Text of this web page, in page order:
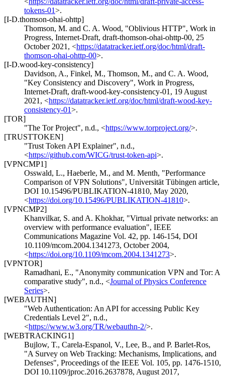
tokens-01>.
[I-D.thomson-ohai-ohttp]
Thomson, M. and C. A. Wood, "Oblivious HTTP", Work in
Progress, Internet-Draft, draft-thomson-ohai-ohttp-00, 25
October 2021 , <https://datatracker.ietf.org/doc/html/draft-
thomson-ohai-ohttp-00>.
[I-D.wood-key-consistency]
Davidson, A., Finkel, M., Thomson, M., and C. A. Wood,
"Key Consistency and Discovery", Work in Progress,
Internet-Draft, draft-wood-key-consistency-01 , 19 August
2021 , <https://datatracker.ietf.org/doc/html/draft-wood-key-
consistency-01>.
[TOR]
"The Tor Project", n.d., <https://www.torproject.org/>.
[TRUSTTOKEN]
"Trust Token API Explainer", n.d.,
<https://github.com/WICG/trust-token-api>.
[VPNCMP1]
Osswald, L., Haeberle, M., and M. Menth, "Performance
Comparison of VPN Solutions", Universität Tübingen article,
DOI 10.15496/PUBLIKATION-41810, May 2020,
<https://doi.org/10.15496/PUBLIKATION-41810>.
[VPNCMP2]
Khanvilkar, S. and A. Khokhar, "Virtual private networks: an
overview with performance evaluation", IEEE
Communications Magazine Vol. 42, pp. 146-154, DOI
10.1109/mcom.2004.1341273, October 2004,
<https://doi.org/10.1109/mcom.2004.1341273>.
[VPNTOR]
Ramadhani, E., "Anonymity communication VPN and Tor: A
comparative study", n.d., <Journal of Physics Conference
Series>.
[WEBAUTHN]
"Web Authentication: An API for accessing Public Key
Credentials Level 2", n.d.,
<https://www.w3.org/TR/webauthn-2/>.
[WEBTRACKING1]
Bujlow, T., Carela-Espanol, V., Lee, B., and P. Barlet-Ros,
"A Survey on Web Tracking: Mechanisms, Implications, and
Defenses", Proceedings of the IEEE Vol. 105, pp. 1476-1510,
DOI 10.1109/jproc.2016.2637878, August 2017,